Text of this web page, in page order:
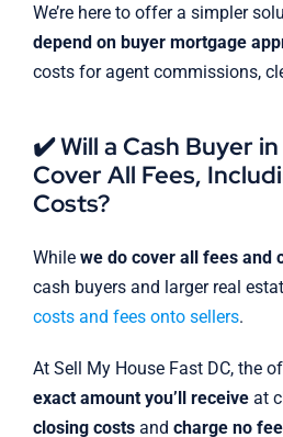
We’re here to offer a simpler
depend on buyer mortgage
costs for agent commissions,
✔️ Will a Cash Buyer
Cover All Fees,
Costs?
While we do cover all fees and
cash buyers and larger real
costs and fees onto sellers.
At Sell My House Fast DC, the
exact amount you’ll receiveat
closing costsand charge no